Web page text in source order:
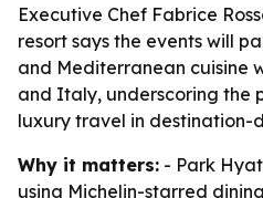
Executive Chef Fabrice
resort says the events will
and Mediterranean cuisine
and Italy, underscoring the
luxury travel in destination-
Why it matters: - Park
using Michelin-starred